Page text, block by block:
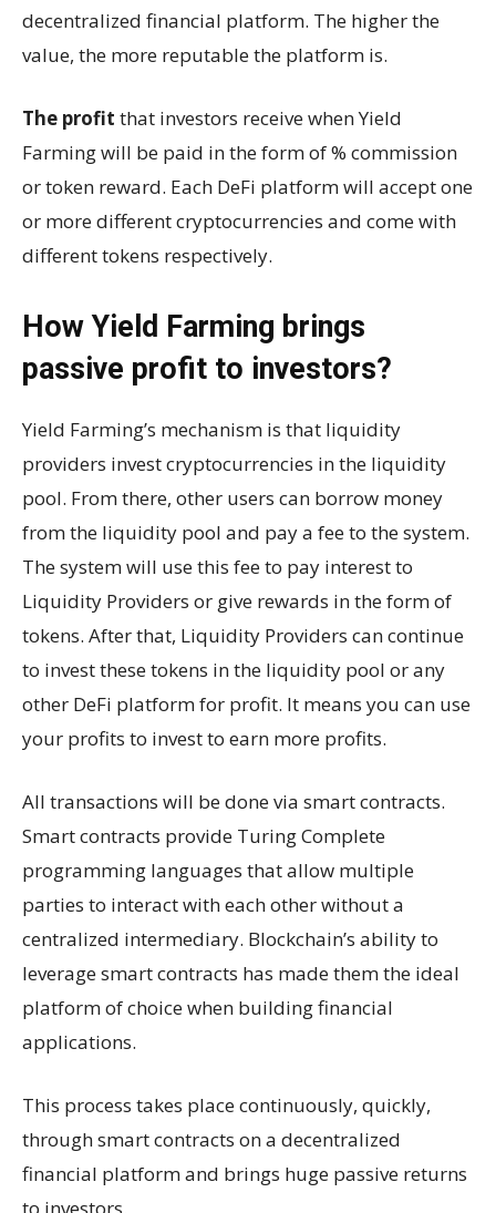
decentralized financial platform. The higher the
value, the more reputable the platform is.
The profit that investors receive when Yield
Farming will be paid in the form of % commission
or token reward. Each DeFi platform will accept one
or more different cryptocurrencies and come with
different tokens respectively.
How Yield Farming brings
passive profit to investors?
Yield Farming’s mechanism is that liquidity
providers invest cryptocurrencies in the liquidity
pool. From there, other users can borrow money
from the liquidity pool and pay a fee to the system.
The system will use this fee to pay interest to
Liquidity Providers or give rewards in the form of
tokens. After that, Liquidity Providers can continue
to invest these tokens in the liquidity pool or any
other DeFi platform for profit. It means you can use
your profits to invest to earn more profits.
All transactions will be done via smart contracts.
Smart contracts provide Turing Complete
programming languages that allow multiple
parties to interact with each other without a
centralized intermediary. Blockchain’s ability to
leverage smart contracts has made them the ideal
platform of choice when building financial
applications.
This process takes place continuously, quickly,
through smart contracts on a decentralized
financial platform and brings huge passive returns